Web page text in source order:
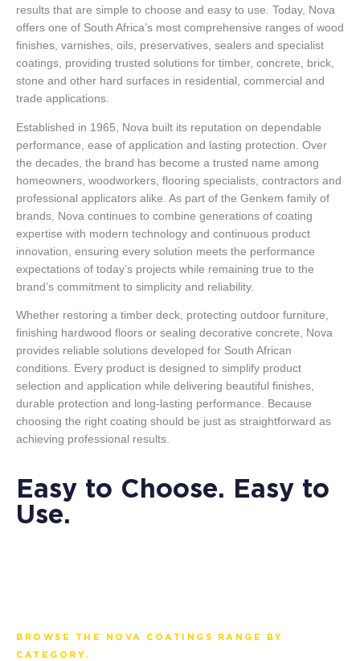
results that are simple to choose and easy to use. Today, Nova
offers one of South Africa’s most comprehensive ranges of wood
finishes, varnishes, oils, preservatives, sealers and specialist
coatings, providing trusted solutions for timber, concrete, brick,
stone and other hard surfaces in residential, commercial and
trade applications.
Established in 1965, Nova built its reputation on dependable
performance, ease of application and lasting protection. Over
the decades, the brand has become a trusted name among
homeowners, woodworkers, flooring specialists, contractors and
professional applicators alike. As part of the Genkem family of
brands, Nova continues to combine generations of coating
expertise with modern technology and continuous product
innovation, ensuring every solution meets the performance
expectations of today’s projects while remaining true to the
brand’s commitment to simplicity and reliability.
Whether restoring a timber deck, protecting outdoor furniture,
finishing hardwood floors or sealing decorative concrete, Nova
provides reliable solutions developed for South African
conditions. Every product is designed to simplify product
selection and application while delivering beautiful finishes,
durable protection and long-lasting performance. Because
choosing the right coating should be just as straightforward as
achieving professional results.
Easy to Choose. Easy to
Use.
BROWSE THE NOVA COATINGS RANGE BY
CATEGORY.